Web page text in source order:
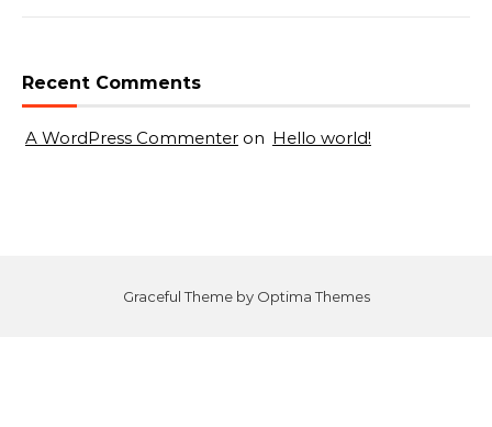
Recent Comments
A WordPress Commenter on Hello world!
Graceful Theme by Optima Themes